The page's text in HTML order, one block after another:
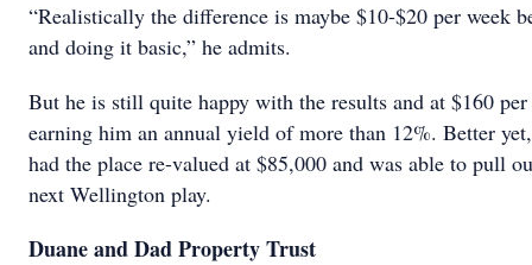
“Realistically the difference is maybe $10-$20 per week
and doing it basic,” he admits.
But he is still quite happy with the results and at $160
earning him an annual yield of more than 12%. Better
had the place re-valued at $85,000 and was able to pull
next Wellington play.
Duane and Dad Property Trust